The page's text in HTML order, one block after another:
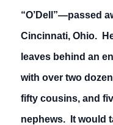
“O’Dell”—passed
Cincinnati, Ohio.
leaves behind an
with over two
fifty cousins, and
nephews. It would